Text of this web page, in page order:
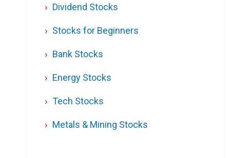
Dividend Stocks
Stocks for Beginners
Bank Stocks
Energy Stocks
Tech Stocks
Metals & Mining Stocks